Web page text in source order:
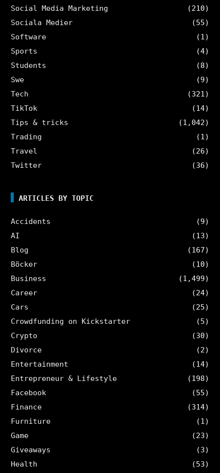
Social Media Marketing
(210)
Sociala Medier
(55)
Software
(1)
Sports
(4)
Students
(8)
Swe
(9)
Tech
(321)
TikTok
(14)
Tips & tricks
(1,042)
Trading
(1)
Travel
(26)
Twitter
(36)
ARTICLES BY TOPIC
Accidents
(9)
AI
(13)
Blog
(167)
Böcker
(10)
Business
(1,499)
Career
(24)
Cars
(25)
Crowdfunding on Kickstarter
(5)
Crypto
(30)
Divorce
(2)
Entertainment
(14)
Entrepreneur & Lifestyle
(198)
Facebook
(55)
Finance
(314)
Furniture
(1)
Game
(23)
Giveaways
(3)
Health
(53)